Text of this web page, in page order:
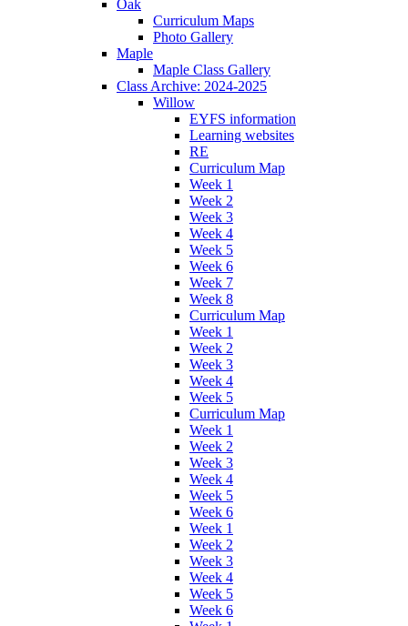
Oak
Curriculum Maps
Photo Gallery
Maple
Maple Class Gallery
Class Archive: 2024-2025
Willow
EYFS information
Learning websites
RE
Curriculum Map
Week 1
Week 2
Week 3
Week 4
Week 5
Week 6
Week 7
Week 8
Curriculum Map
Week 1
Week 2
Week 3
Week 4
Week 5
Curriculum Map
Week 1
Week 2
Week 3
Week 4
Week 5
Week 6
Week 1
Week 2
Week 3
Week 4
Week 5
Week 6